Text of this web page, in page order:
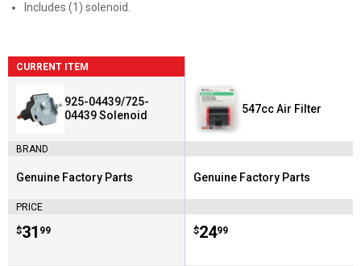
Includes (1) solenoid.
CURRENT ITEM
925-04439/725-
04439 Solenoid
BRAND
Brand:
Genuine Factory Parts
PRICE
Price:
$31
. 99
547cc Air Filter
Brand:
Genuine Factory Parts
Price:
$24
. 99